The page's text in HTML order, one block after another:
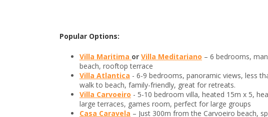
Popular Options:
Villa Maritima or Villa Meditariano – 6 bedrooms,
beach, rooftop terrace
Villa Atlantica - 6-9 bedrooms, panoramic views, less
walk to beach, family-friendly, great for retreats.
Villa Carvoeiro - 5-10 bedroom villa, heated 15m x 5,
large terraces, games room, perfect for large groups
Casa Caravela – Just 300m from the Carvoeiro beach,